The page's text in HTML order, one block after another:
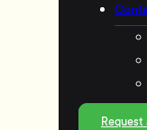
Request